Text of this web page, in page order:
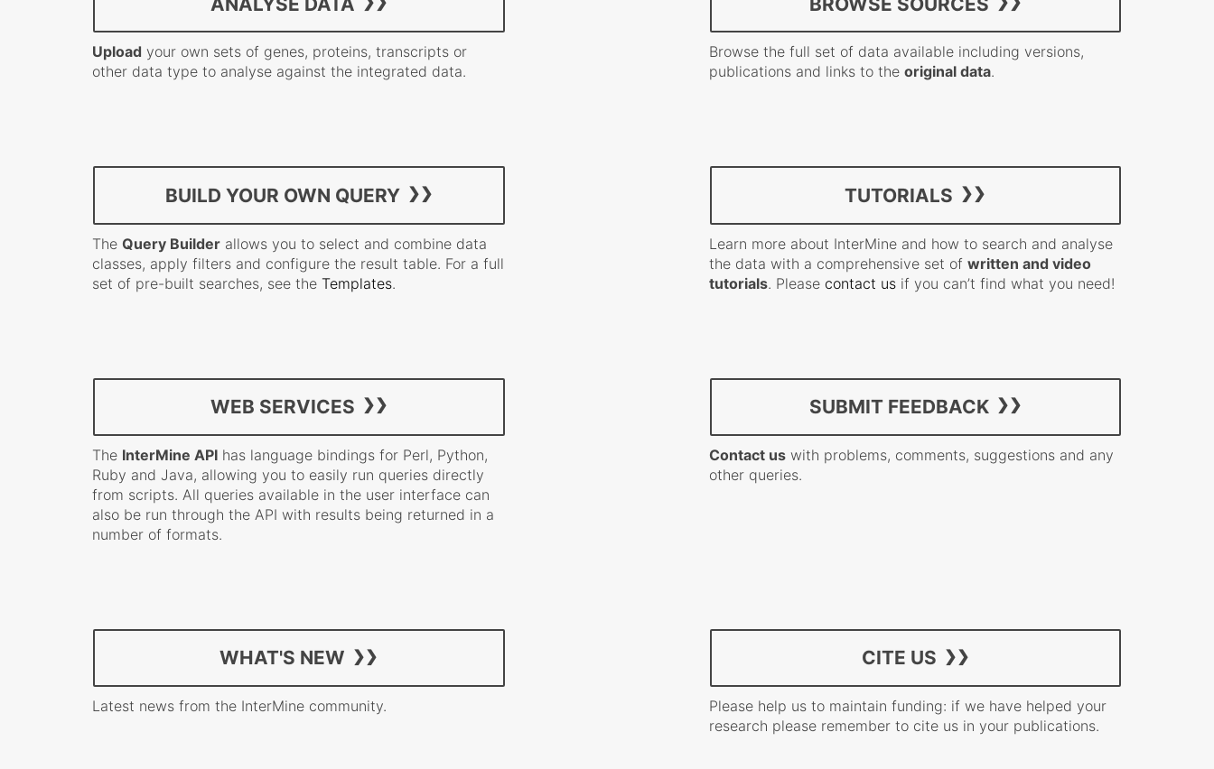
Upload your own sets of genes, proteins, transcripts or
other data type to analyse against the integrated data.
Browse the full set of data available including versions,
publications and links to the original data.
BUILD YOUR OWN QUERY
The Query Builder allows you to select and combine data
classes, apply filters and configure the result table. For a full
set of pre-built searches, see the Templates.
TUTORIALS
Learn more about InterMine and how to search and analyse
the data with a comprehensive set of written and video
tutorials. Please contact usif you can’t find what you need!
WEB SERVICES
The InterMine API has language bindings for Perl, Python,
Ruby and Java, allowing you to easily run queries directly
from scripts. All queries available in the user interface can
also be run through the API with results being returned in a
number of formats.
SUBMIT FEEDBACK
Contact uswith problems, comments, suggestions and any
other queries.
WHAT'S NEW
Latest news from the InterMine community.
CITE US
Please help us to maintain funding: if we have helped your
research please remember to cite us in your publications.